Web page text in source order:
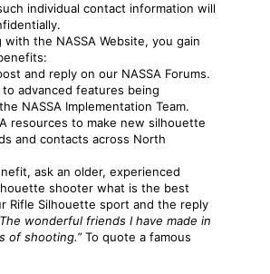
individual contact information will
with the NASSA Website, you gain
and reply on our NASSA Forums.
advanced features being
NASSA Implementation Team.
resources to make new silhouette
and contacts across North
ask an older, experienced
shooter what is the best
Rifle Silhouette sport and the reply
wonderful friends I have made in
of shooting.”To quote a famous